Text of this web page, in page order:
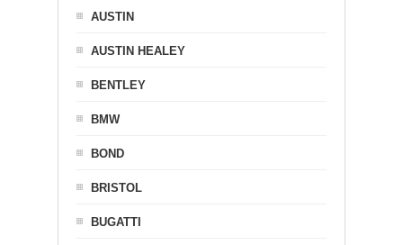
AUSTIN
AUSTIN HEALEY
BENTLEY
BMW
BOND
BRISTOL
BUGATTI